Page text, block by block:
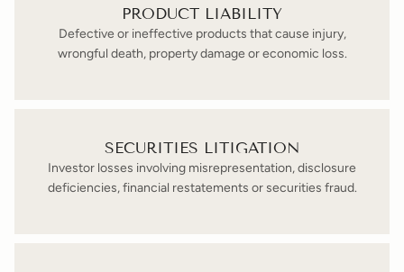
PRODUCT LIABILITY
Defective or ineffective products that cause injury,
wrongful death, property damage or economic loss.
SECURITIES LITIGATION
Investor losses involving misrepresentation, disclosure
deficiencies, financial restatements or securities fraud.